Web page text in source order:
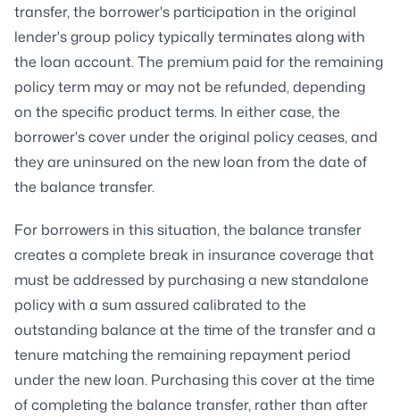
transfer, the borrower's participation in the original
lender's group policy typically terminates along with
the loan account. The premium paid for the remaining
policy term may or may not be refunded, depending
on the specific product terms. In either case, the
borrower's cover under the original policy ceases, and
they are uninsured on the new loan from the date of
the balance transfer.
For borrowers in this situation, the balance transfer
creates a complete break in insurance coverage that
must be addressed by purchasing a new standalone
policy with a sum assured calibrated to the
outstanding balance at the time of the transfer and a
tenure matching the remaining repayment period
under the new loan. Purchasing this cover at the time
of completing the balance transfer, rather than after